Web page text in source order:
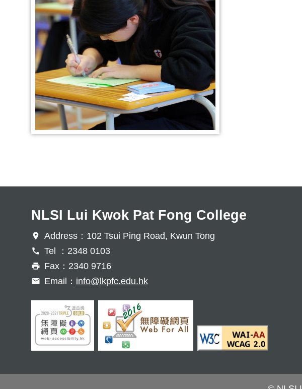
NLSI Lui Kwok Pat Fong College
Address：102 Tsui Ping Road, Kwun Tong
Tel ：2348 0103
Fax：2340 9716
Email： info@lkpfc.edu.hk